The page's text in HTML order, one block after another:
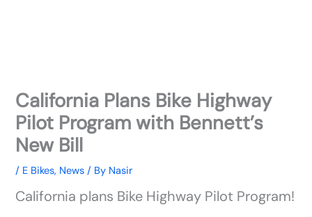
California Plans Bike Highway
Pilot Program with Bennett’s
New Bill
/ E Bikes, News / By Nasir
California plans Bike Highway Pilot Program!